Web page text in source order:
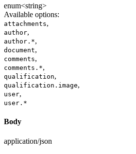
enum<string>
Available options:
attachments,
author,
author.*,
document,
comments,
comments.*,
qualification,
qualification.image,
user,
user.*
Body
application/json